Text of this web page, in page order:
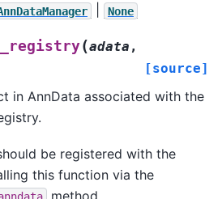
None
(adata ,
[source]
in AnnData associated with the
be registered with the
this function via the
method.